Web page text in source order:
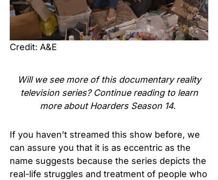
Credit: A&E
Will we see more of this documentary reality
television series? Continue reading to learn
more about Hoarders Season 14.
If you haven’t streamed this show before, we
can assure you that it is as eccentric as the
name suggests because the series depicts the
real-life struggles and treatment of people who